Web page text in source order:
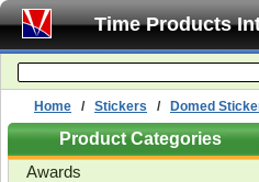
Time Products
Home / Stickers / Domed
Product Categories
Awards